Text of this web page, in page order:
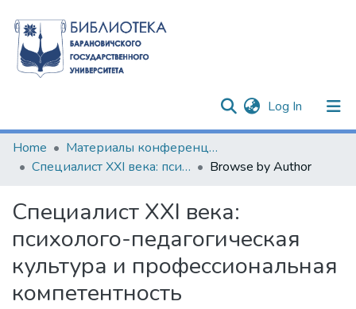
Log In (current)
Communities & Collections
All of DSpace
Home
Материалы конференций и семинаров
Специалист XXI века: психолого-педагогическая культура и профессиональная компетентность
Browse by Author
Специалист XXI века:
психолого-педагогическая
культура и профессиональная
компетентность